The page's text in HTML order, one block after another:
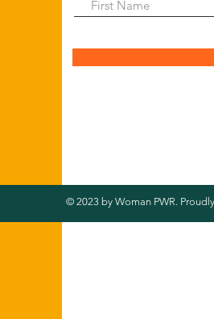
© 2023 by Woman PWR.